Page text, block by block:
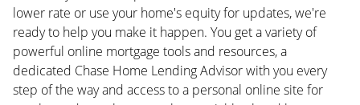
lower rate or use your home's equity for updates, we're
ready to help you make it happen. You get a variety of
powerful online mortgage tools and resources, a
dedicated Chase Home Lending Advisor with you every
step of the way and access to a personal online site for